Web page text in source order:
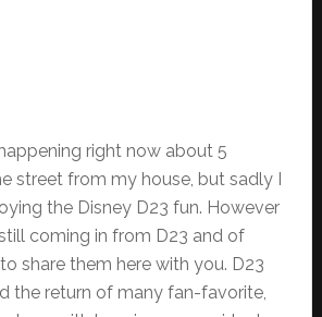
right now about 5
street from my house, but sadly I
the Disney D23 fun. However
coming in from D23 and of
share them here with you. D23
the return of many fan-favorite,